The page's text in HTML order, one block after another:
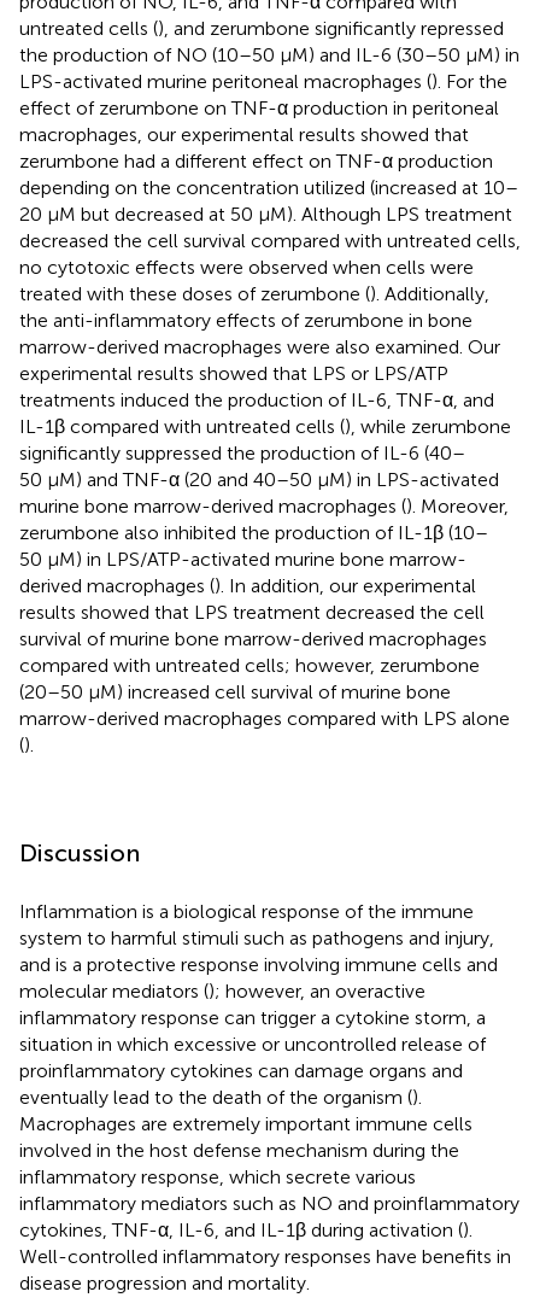
untreated cells (), and zerumbone significantly repressed
the production of NO (10–50 μM) and IL-6 (30–50 μM) in
LPS-activated murine peritoneal macrophages (). For the
effect of zerumbone on TNF-α production in peritoneal
macrophages, our experimental results showed that
zerumbone had a different effect on TNF-α production
depending on the concentration utilized (increased at 10–
20 μM but decreased at 50 μM). Although LPS treatment
decreased the cell survival compared with untreated cells,
no cytotoxic effects were observed when cells were
treated with these doses of zerumbone (). Additionally,
the anti-inflammatory effects of zerumbone in bone
marrow-derived macrophages were also examined. Our
experimental results showed that LPS or LPS/ATP
treatments induced the production of IL-6, TNF-α, and
IL-1β compared with untreated cells (), while zerumbone
significantly suppressed the production of IL-6 (40–
50 μM) and TNF-α (20 and 40–50 μM) in LPS-activated
murine bone marrow-derived macrophages (). Moreover,
zerumbone also inhibited the production of IL-1β (10–
50 μM) in LPS/ATP-activated murine bone marrow-
derived macrophages (). In addition, our experimental
results showed that LPS treatment decreased the cell
survival of murine bone marrow-derived macrophages
compared with untreated cells; however, zerumbone
(20–50 μM) increased cell survival of murine bone
marrow-derived macrophages compared with LPS alone
().
Discussion
Inflammation is a biological response of the immune
system to harmful stimuli such as pathogens and injury,
and is a protective response involving immune cells and
molecular mediators (); however, an overactive
inflammatory response can trigger a cytokine storm, a
situation in which excessive or uncontrolled release of
proinflammatory cytokines can damage organs and
eventually lead to the death of the organism ().
Macrophages are extremely important immune cells
involved in the host defense mechanism during the
inflammatory response, which secrete various
inflammatory mediators such as NO and proinflammatory
cytokines, TNF-α, IL-6, and IL-1β during activation ().
Well-controlled inflammatory responses have benefits in
disease progression and mortality.